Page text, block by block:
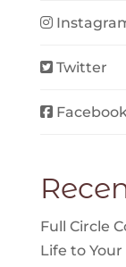
Twitter
Full Circle
Life to